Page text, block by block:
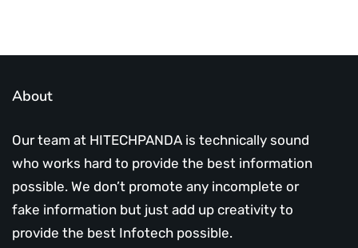
About
Our team at HITECHPANDA is technically sound
who works hard to provide the best information
possible. We don’t promote any incomplete or
fake information but just add up creativity to
provide the best Infotech possible.